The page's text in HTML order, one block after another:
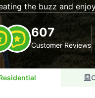
the buzz and
607
Customer Reviews